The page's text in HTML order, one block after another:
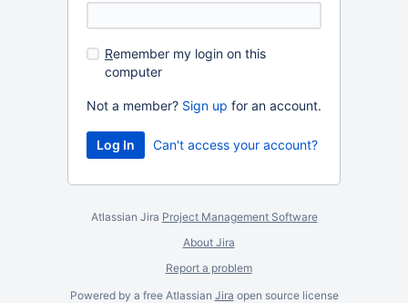
Remember my login on this
computer
Not a member? Sign up for an account.
Can't access your account?
Atlassian Jira Project Management Software
About Jira
Report a problem
Powered by a free Atlassian Jira open source license